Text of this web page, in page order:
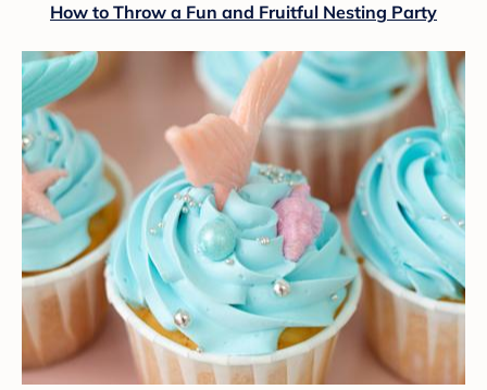
How to Throw a Fun and Fruitful Nesting Party